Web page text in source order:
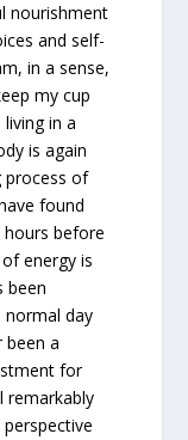
nourishment
and self-
in a sense,
my cup
in a
is again
process of
found
before
energy is
been
normal day
a
for
remarkably